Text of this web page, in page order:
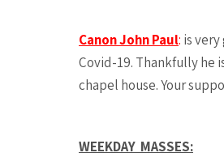
Canon John Paul: is
Covid-19. Thankfully he
chapel house. Your
WEEKDAY MASSES: